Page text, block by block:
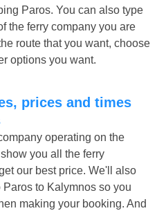
Paros. You can also type
the ferry company you are
route that you want, choose
options you want.
operating on the
you all the ferry
our best price. We'll also
to Kalymnos so you
making your booking. And